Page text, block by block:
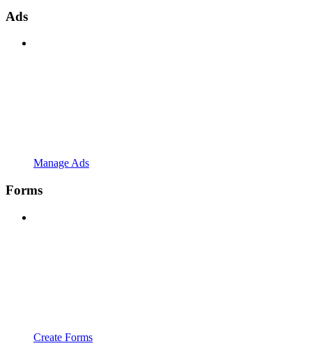
Ads
Manage Ads
Forms
Create Forms